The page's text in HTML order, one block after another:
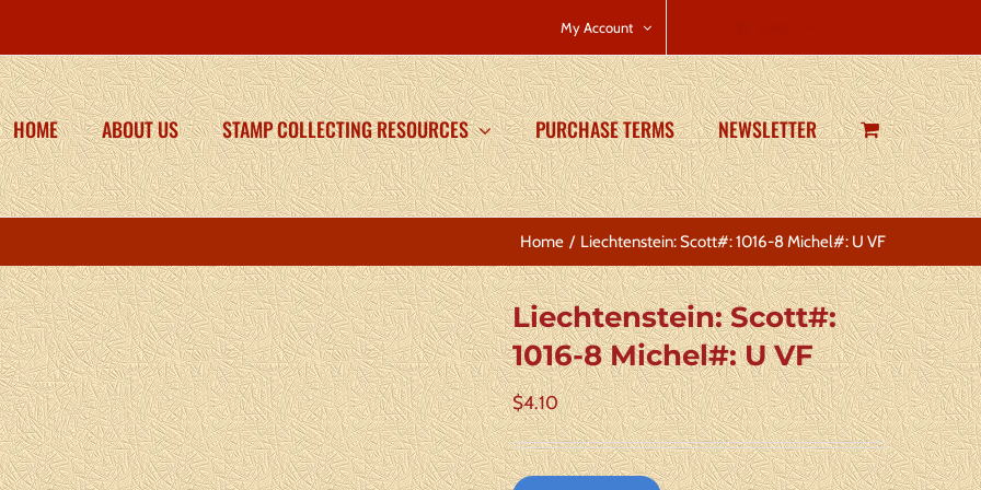
My Account
HOME ABOUT US STAMP COLLECTING RESOURCES PURCHASE TERMS NEWSLETTER
Home Liechtenstein: Scott#: 1016-8 Michel#: U VF
Liechtenstein: Scott#:
1016-8 Michel#: U VF
$4.10